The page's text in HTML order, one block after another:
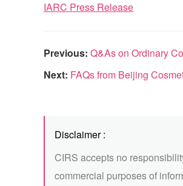
IARC Press Release
Previous: Q&As on Ordinary
Next: FAQs from Beijing
Disclaimer :
CIRS accepts no
commercial purposes of